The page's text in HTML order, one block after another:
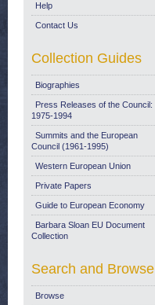
Help
Contact Us
Collection Guides
Biographies
Press Releases of the Council:
1975-1994
Summits and the European
Council (1961-1995)
Western European Union
Private Papers
Guide to European Economy
Barbara Sloan EU Document
Collection
Search and Browse
Browse